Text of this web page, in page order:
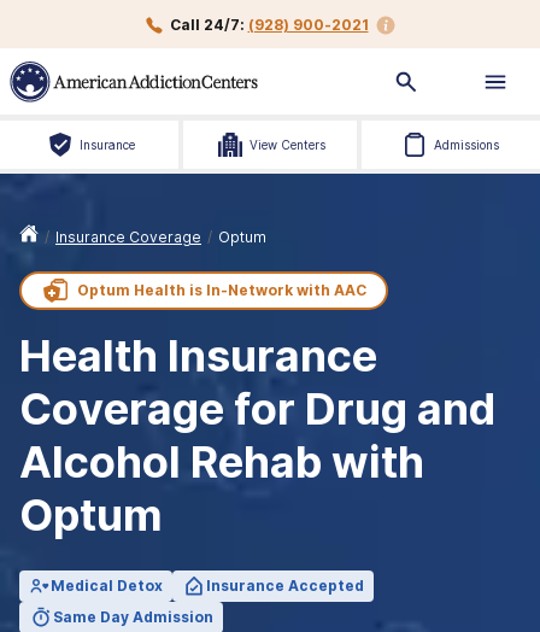
Call 24/7: (928) 900-2021
Insurance View Centers Admissions
/ Insurance Coverage / Optum
Optum Health is In-Network with AAC
Health Insurance
Coverage for Drug and
Alcohol Rehab with
Optum
Medical Detox
Insurance Accepted
Same Day Admission